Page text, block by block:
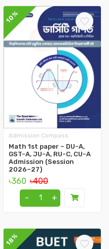
10%
Admission Compass
Math 1st paper – DU-A,
GST-A, JU-A, RU-C, CU-A
Admission (Session
2026–27)
৳360 ৳400
-
+
18%